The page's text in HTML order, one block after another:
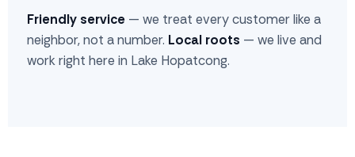
Friendly service — we treat every customer like a
neighbor, not a number. Local roots — we live and
work right here in Lake Hopatcong.